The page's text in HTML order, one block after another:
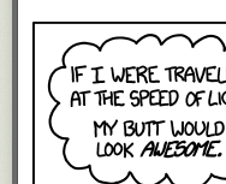
It’s very important to say
publishers Gollancz (and
US. I cannot emphasise
editor, Gillian Redfearn –
brilliant publisher for me.
more or less, and have built
whereThe Heroes Red